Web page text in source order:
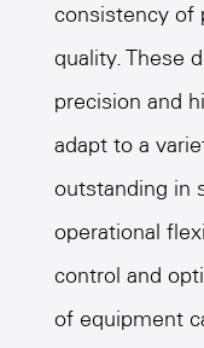
consistency of
quality. These
precision and
adapt to a
outstanding in
operational
control and
of equipment